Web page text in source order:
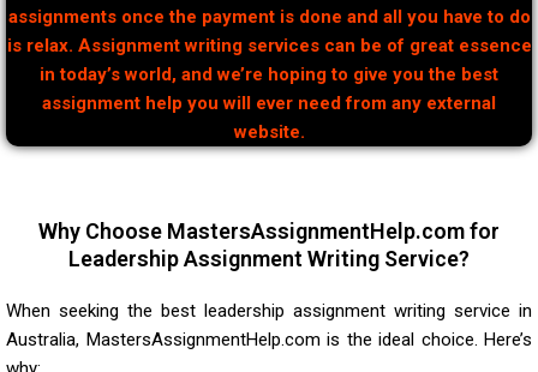
assignments once the payment is done and all you have to do
is relax. Assignment writing services can be of great essence
in today’s world, and we’re hoping to give you the best
assignment help you will ever need from any external
website.
Why Choose MastersAssignmentHelp.com for
Leadership Assignment Writing Service?
When seeking the best leadership assignment writing service in
Australia, MastersAssignmentHelp.com is the ideal choice. Here’s